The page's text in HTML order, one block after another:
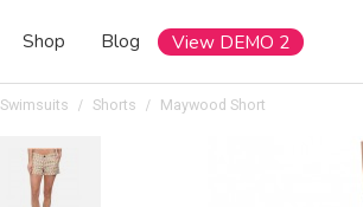
Shop Blog View DEMO 2
Swimsuits Shorts Maywood Short